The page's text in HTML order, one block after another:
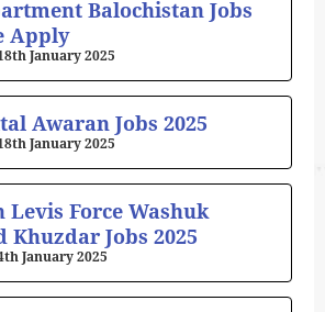
Balochistan Jobs
Apply
January 2025
Awaran Jobs 2025
January 2025
Levis Force Washuk
Khuzdar Jobs 2025
January 2025